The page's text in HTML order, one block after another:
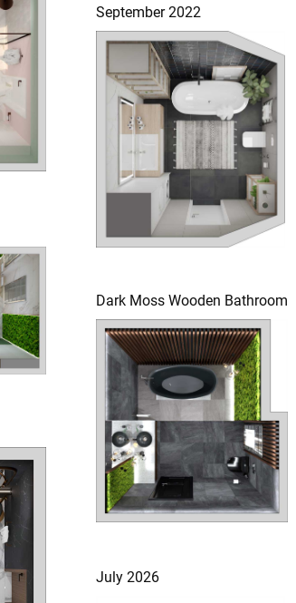
September 2022
Dark Moss Wooden Bathroom
July 2026